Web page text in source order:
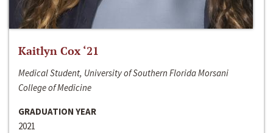
Kaitlyn Cox ‘21
Medical Student, University of Southern Florida Morsani
College of Medicine
GRADUATION YEAR
2021